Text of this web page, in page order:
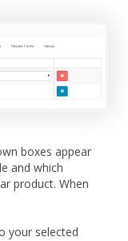
boxes appear
and which
product. When
your selected